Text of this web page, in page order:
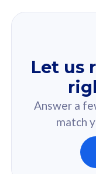
Based on
160GB
Let us
Answer a
match